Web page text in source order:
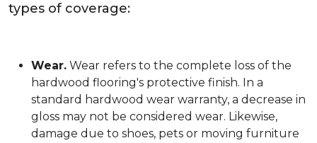
types of coverage:
Wear. Wear refers to the complete loss of the
hardwood flooring's protective finish. In a
standard hardwood wear warranty, a decrease in
gloss may not be considered wear. Likewise,
damage due to shoes, pets or moving furniture